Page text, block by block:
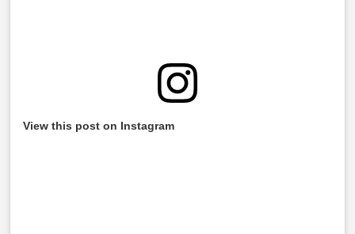
View this post on Instagram